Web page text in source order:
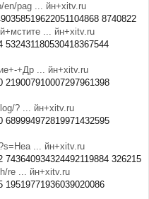
en/pag ... йн+xitv.ru
8740822
... йн+xitv.ru
532431180530418367544
+Др ... йн+xitv.ru
219007910007297961398
? ... йн+xitv.ru
689994972819971432595
... йн+xitv.ru
326215
re ... йн+xitv.ru
19519771936039020086